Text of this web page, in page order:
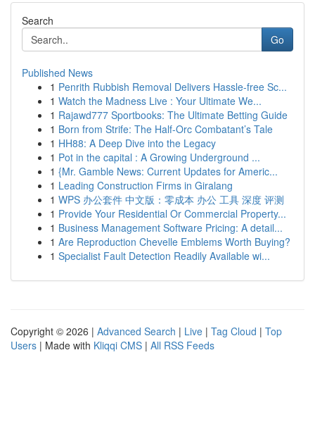
Search
Go
Published News
1 Penrith Rubbish Removal Delivers Hassle-free Sc...
1 Watch the Madness Live : Your Ultimate We...
1 Rajawd777 Sportbooks: The Ultimate Betting Guide
1 Born from Strife: The Half-Orc Combatant’s Tale
1 HH88: A Deep Dive into the Legacy
1 Pot in the capital : A Growing Underground ...
1 {Mr. Gamble News: Current Updates for Americ...
1 Leading Construction Firms in Giralang
1 WPS 办公套件 中文版：零成本 办公 工具 深度 评测
1 Provide Your Residential Or Commercial Property...
1 Business Management Software Pricing: A detail...
1 Are Reproduction Chevelle Emblems Worth Buying?
1 Specialist Fault Detection Readily Available wi...
Copyright © 2026 | Advanced Search | Live | Tag Cloud | Top
Users | Made with Kliqqi CMS | All RSS Feeds